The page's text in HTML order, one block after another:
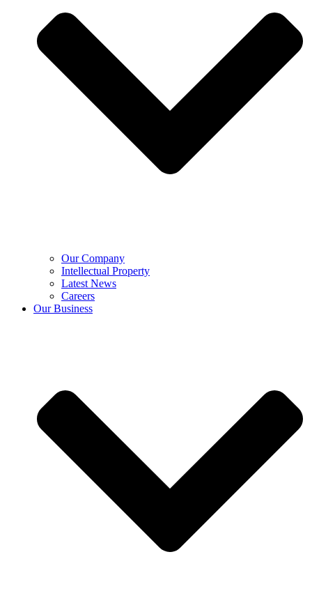
Our Company
Intellectual Property
Latest News
Careers
Our Business